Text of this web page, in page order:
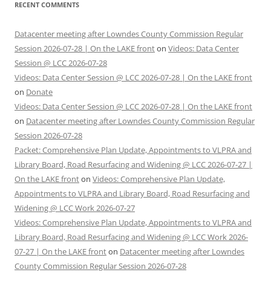
RECENT COMMENTS
Datacenter meeting after Lowndes County Commission Regular
Session 2026-07-28 | On the LAKE fronton Videos: Data Center
Session @ LCC 2026-07-28
Videos: Data Center Session @ LCC 2026-07-28 | On the LAKE front
on Donate
Videos: Data Center Session @ LCC 2026-07-28 | On the LAKE front
on Datacenter meeting after Lowndes County Commission Regular
Session 2026-07-28
Packet: Comprehensive Plan Update, Appointments to VLPRA and
Library Board, Road Resurfacing and Widening @ LCC 2026-07-27 |
On the LAKE fronton Videos: Comprehensive Plan Update,
Appointments to VLPRA and Library Board, Road Resurfacing and
Widening @ LCC Work 2026-07-27
Videos: Comprehensive Plan Update, Appointments to VLPRA and
Library Board, Road Resurfacing and Widening @ LCC Work 2026-
07-27 | On the LAKE fronton Datacenter meeting after Lowndes
County Commission Regular Session 2026-07-28